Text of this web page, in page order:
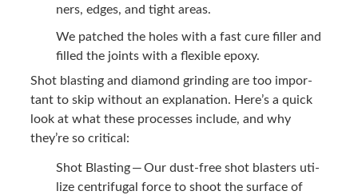
ners, edges, and tight areas.
We patched the holes with a fast cure filler and
filled the joints with a flex­i­ble epoxy.
Shot blast­ing and dia­mond grind­ing are too impor­
tant to skip with­out an expla­na­tion. Here’s a quick
look at what these process­es include, and why
they’re so critical:
Shot Blast­ing — Our dust-free shot blasters uti­
lize cen­trifu­gal force to shoot the sur­face of